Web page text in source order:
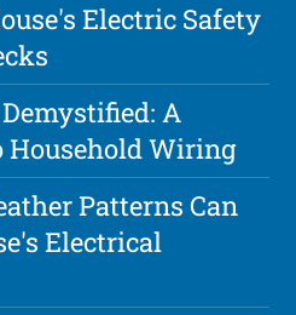
Electric Safety
A
Household Wiring
Patterns Can
Electrical